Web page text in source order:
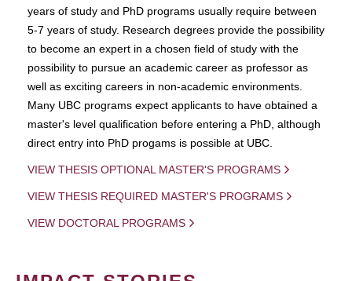
years of study and PhD programs usually require between
5-7 years of study. Research degrees provide the possibility
to become an expert in a chosen field of study with the
possibility to pursue an academic career as professor as
well as exciting careers in non-academic environments.
Many UBC programs expect applicants to have obtained a
master's level qualification before entering a PhD, although
direct entry into PhD progams is possible at UBC.
VIEW THESIS OPTIONAL MASTER'S PROGRAMS
VIEW THESIS REQUIRED MASTER'S PROGRAMS
VIEW DOCTORAL PROGRAMS